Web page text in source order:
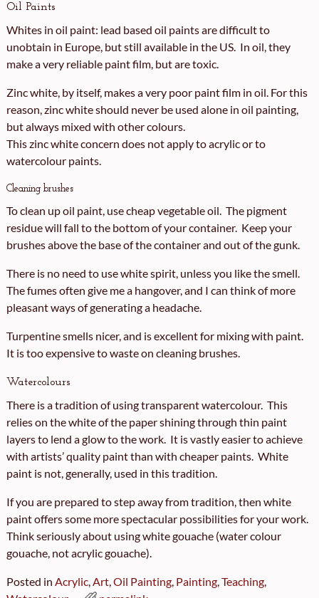
Oil Paints
Whites in oil paint: lead based oil paints are difficult to
unobtain in Europe, but still available in the US. In oil, they
make a very reliable paint film, but are toxic.
Zinc white, by itself, makes a very poor paint film in oil. For this
reason, zinc white should never be used alone in oil painting,
but always mixed with other colours.
This zinc white concern does not apply to acrylic or to
watercolour paints.
Cleaning brushes
To clean up oil paint, use cheap vegetable oil. The pigment
residue will fall to the bottom of your container. Keep your
brushes above the base of the container and out of the gunk.
There is no need to use white spirit, unless you like the smell.
The fumes often give me a hangover, and I can think of more
pleasant ways of generating a headache.
Turpentine smells nicer, and is excellent for mixing with paint.
It is too expensive to waste on cleaning brushes.
Watercolours
There is a tradition of using transparent watercolour. This
relies on the white of the paper shining through thin paint
layers to lend a glow to the work. It is vastly easier to achieve
with artists’ quality paint than with cheaper paints. White
paint is not, generally, used in this tradition.
If you are prepared to step away from tradition, then white
paint offers some more spectacular possibilities for your work.
Think seriously about using white gouache (water colour
gouache, not acrylic gouache).
Posted in Acrylic, Art, Oil Painting, Painting, Teaching,